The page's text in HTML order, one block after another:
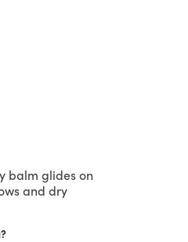
balm glides on
and dry